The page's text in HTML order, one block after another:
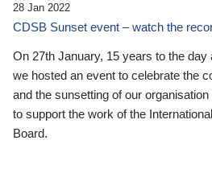
28 Jan 2022
CDSB Sunset event – watch the
On 27th January, 15 years to the
we hosted an event to celebrate the
and the sunsetting of our
to support the work of the
Board.